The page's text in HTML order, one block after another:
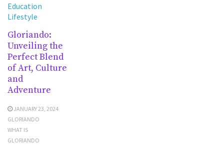
Education
Lifestyle
Gloriando:
Unveiling the
Perfect Blend
of Art, Culture
and
Adventure
JANUARY 23, 2024
GLORIANDO
WHAT IS
GLORIANDO